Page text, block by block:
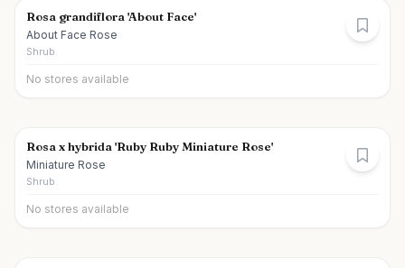
Rosa grandiflora 'About Face'
About Face Rose
Shrub
No stores available
Rosa x hybrida 'Ruby Ruby Miniature Rose'
Miniature Rose
Shrub
No stores available